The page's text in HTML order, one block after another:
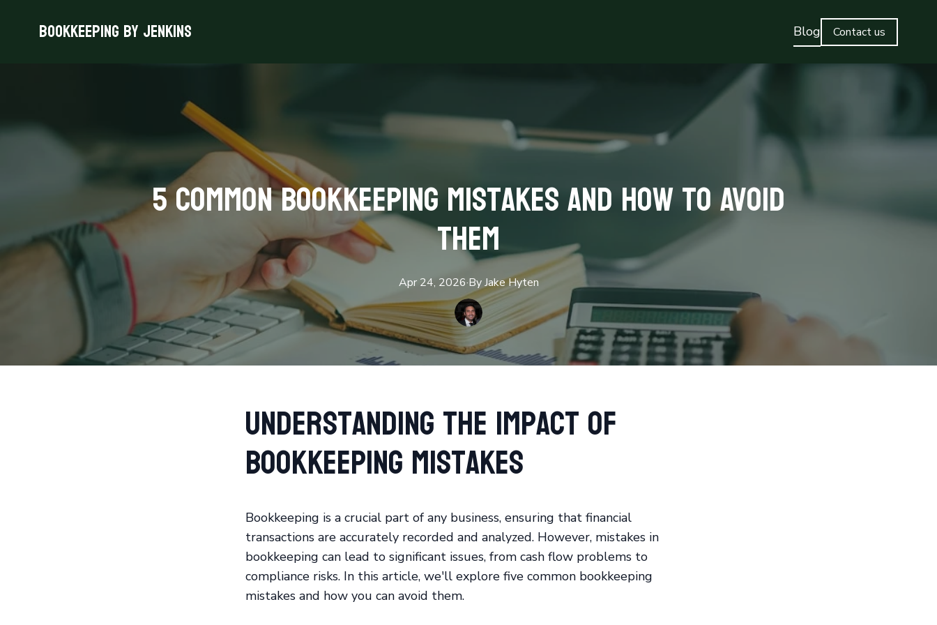
Bookkeeping By Jenkins Blog Contact us
5 Common Bookkeeping Mistakes and How to Avoid
Them
Apr 24, 2026·By JakeHyten
Understanding the Impact of
Bookkeeping Mistakes
Bookkeeping is a crucial part of any business, ensuring that financial
transactions are accurately recorded and analyzed. However, mistakes in
bookkeeping can lead to significant issues, from cash flow problems to
compliance risks. In this article, we'll explore five common bookkeeping
mistakes and how you can avoid them.